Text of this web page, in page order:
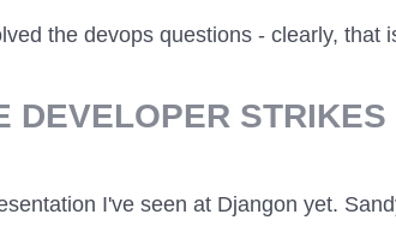
the devops questions - clearly, that
DEVELOPER
I've seen at Djangon yet.